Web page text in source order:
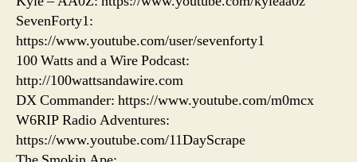
SevenForty1:
https://www.youtube.com/user/sevenforty1
100 Watts and a Wire Podcast:
http://100wattsandawire.com
DX Commander: https://www.youtube.com/m0mcx
W6RIP Radio Adventures:
https://www.youtube.com/11DayScrape